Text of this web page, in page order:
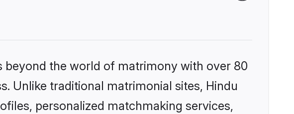
beyond the world of matrimony with over 80
Unlike traditional matrimonial sites, Hindu
personalized matchmaking services,